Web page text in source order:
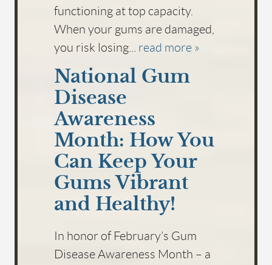
functioning at top capacity.
When your gums are damaged,
you risk losing... read more »
National Gum
Disease
Awareness
Month: How You
Can Keep Your
Gums Vibrant
and Healthy!
In honor of February’s Gum
Disease Awareness Month – a